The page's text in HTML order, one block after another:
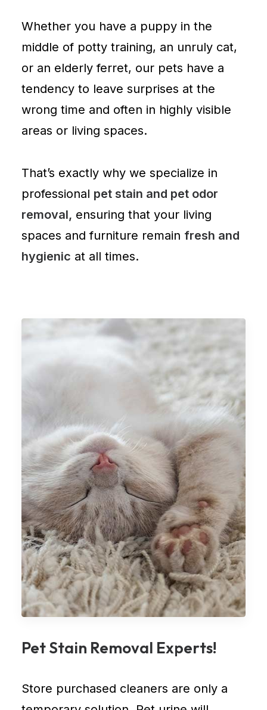
Whether you have a puppy in the
middle of potty training, an unruly cat,
or an elderly ferret, our pets have a
tendency to leave surprises at the
wrong time and often in highly visible
areas or living spaces.
That’s exactly why we specialize in
professional pet stain and pet odor
removal, ensuring that your living
spaces andfurniture remain fresh and
hygienic at all times.
Pet Stain Removal Experts!
Store purchased cleaners are only a